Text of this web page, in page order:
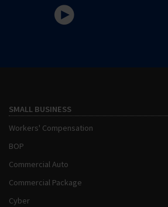
SMALL BUSINESS
Workers' Compensation
BOP
Commercial Auto
Commercial Package
Cyber